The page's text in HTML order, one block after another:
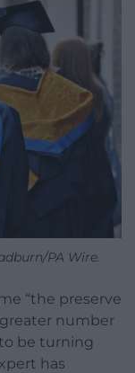
PA Wire.
“the preserve
number
be turning
has